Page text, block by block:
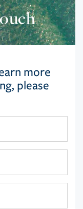
more
please